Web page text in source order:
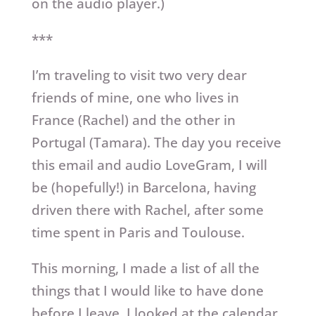
on the audio player.)
***
I’m traveling to visit two very dear
friends of mine, one who lives in
France (Rachel) and the other in
Portugal (Tamara). The day you receive
this email and audio LoveGram, I will
be (hopefully!) in Barcelona, having
driven there with Rachel, after some
time spent in Paris and Toulouse.
This morning, I made a list of all the
things that I would like to have done